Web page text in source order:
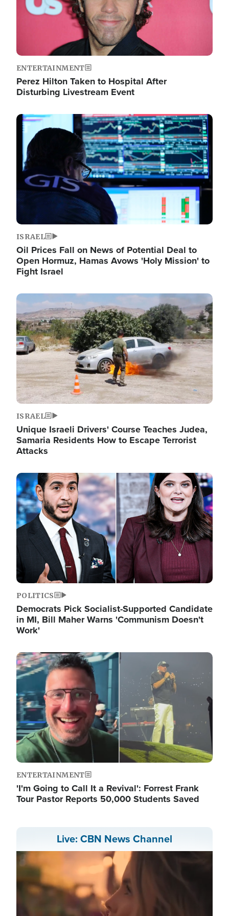
ENTERTAINMENT
Perez Hilton Taken to Hospital After
Disturbing Livestream Event
Image
ISRAEL
Oil Prices Fall on News of Potential Deal to
Open Hormuz, Hamas Avows 'Holy Mission' to
Fight Israel
Image
ISRAEL
Unique Israeli Drivers' Course Teaches Judea,
Samaria Residents How to Escape Terrorist
Attacks
Image
POLITICS
Democrats Pick Socialist-Supported Candidate
in MI, Bill Maher Warns 'Communism Doesn't
Work'
Image
ENTERTAINMENT
'I'm Going to Call It a Revival': Forrest Frank
Tour Pastor Reports 50,000 Students Saved
Live: CBN News Channel